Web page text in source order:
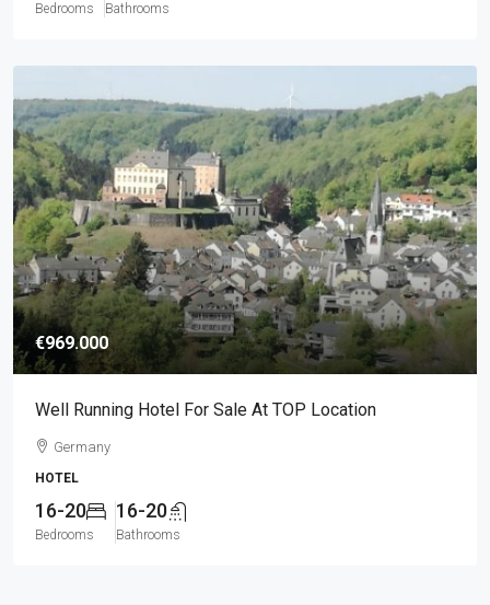
Bedrooms Bathrooms
€969.000
Well Running Hotel For Sale At TOP Location
Germany
HOTEL
16-20
Bedrooms
16-20
Bathrooms